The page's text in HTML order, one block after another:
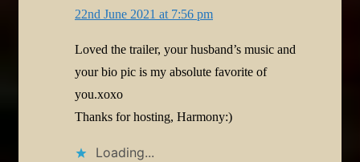
22nd June 2021 at 7:56 pm
Loved the trailer, your husband’s music and
your bio pic is my absolute favorite of
you.xoxo
Thanks for hosting, Harmony:)
Loading...